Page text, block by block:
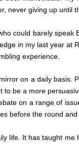
never giving up until
could barely
in my last year at
experience.
on a daily
be a more
on a range of
before the round and
life. It has taught